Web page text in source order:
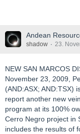
Andean
shadow 23.
NEW SAN MARCOS
November 23, 2009,
(AND:ASX; AND:TSX)
report another new
program at its 100%
Cerro Negro project in
includes the results of